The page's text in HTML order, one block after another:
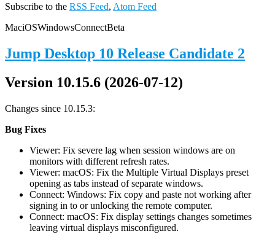
Subscribe to the RSS Feed, Atom Feed
MaciOSWindowsConnectBeta
Jump Desktop 10 Release Candidate 2
Version 10.15.6 (2026-07-12)
Changes since 10.15.3:
Bug Fixes
Viewer: Fix severe lag when session windows are on
monitors with different refresh rates.
Viewer: macOS: Fix the Multiple Virtual Displays preset
opening as tabs instead of separate windows.
Connect: Windows: Fix copy and paste not working after
signing in to or unlocking the remote computer.
Connect: macOS: Fix display settings changes sometimes
leaving virtual displays misconfigured.